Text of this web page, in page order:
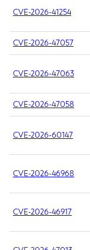
CVE-2026-41254
CVE-2026-47057
CVE-2026-47063
CVE-2026-47058
CVE-2026-60147
CVE-2026-46968
CVE-2026-46917